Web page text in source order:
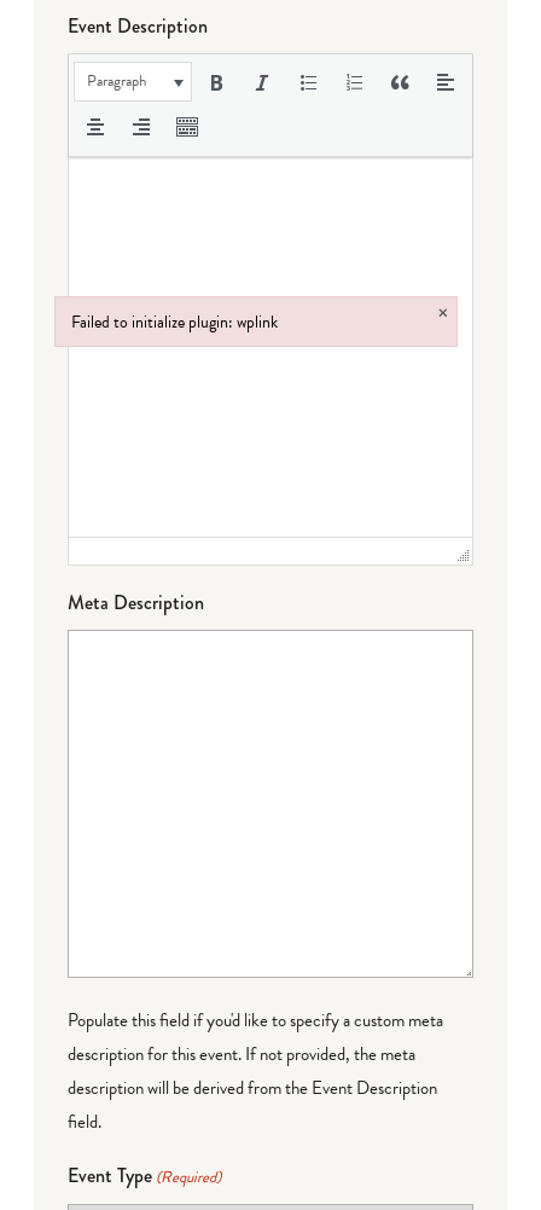
Event Description
Paragraph
Meta Description
Populate this field if you'd like to specify a custom meta
description for this event. If not provided, the meta
description will be derived from the Event Description
field.
Event Type (Required)
Failed to initialize plugin: wplink ×
Failed to initialize plugin: wplink